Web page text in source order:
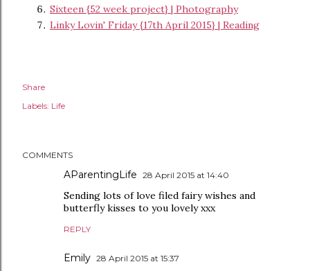
Sixteen {52 week project} | Photography
Linky Lovin' Friday {17th April 2015} | Reading
Share
Labels: Life
COMMENTS
AParentingLife 28 April 2015 at 14:40
Sending lots of love filed fairy wishes and
butterfly kisses to you lovely xxx
REPLY
Emily 28 April 2015 at 15:37